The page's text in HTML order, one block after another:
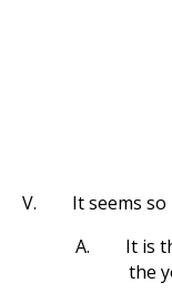
V.
It seems
A.
It is
the